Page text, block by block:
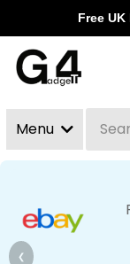
Free
Menu
❮